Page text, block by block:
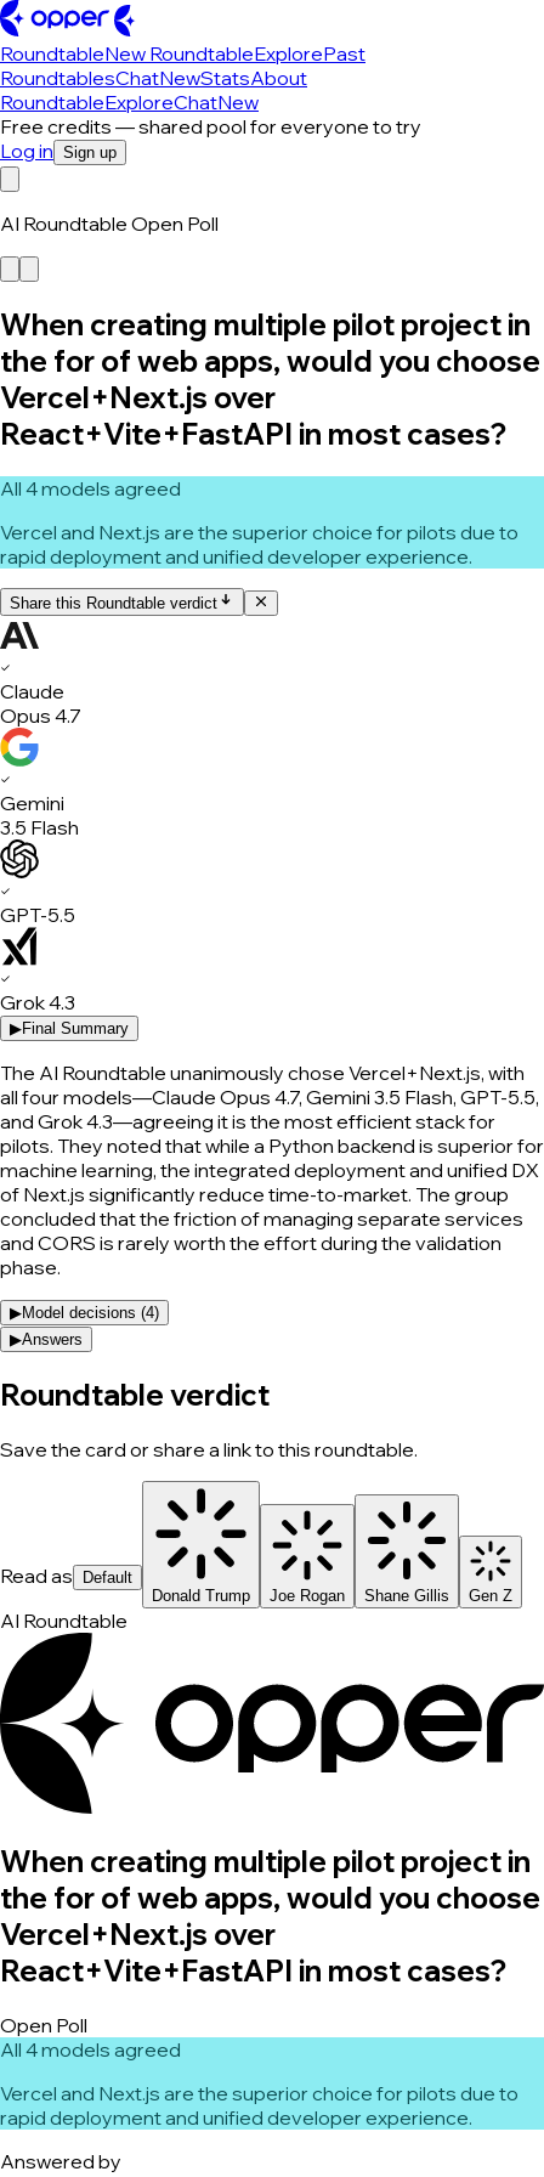
RoundtableNew RoundtableExplorePast
RoundtablesChatNewStatsAbout
RoundtableExploreChatNew
Free credits — shared pool for everyone to try
Log in Sign up
AI Roundtable Open Poll
When creating multiple pilot project in
the for of web apps, would you choose
Vercel+Next.js over
React+Vite+FastAPI in most cases?
All 4 models agreed
Vercel and Next.js are the superior choice for pilots due to
rapid deployment and unified developer experience.
Share this Roundtable verdict
✓
Claude
Opus 4.7
✓
Gemini
3.5 Flash
✓
GPT-5.5
✓
Grok 4.3
▶Final Summary
The AI Roundtable unanimously chose Vercel+Next.js, with
all four models—Claude Opus 4.7, Gemini 3.5 Flash, GPT-5.5,
and Grok 4.3—agreeing it is the most efficient stack for
pilots. They noted that while a Python backend is superior for
machine learning, the integrated deployment and unified DX
of Next.js significantly reduce time-to-market. The group
concluded that the friction of managing separate services
and CORS is rarely worth the effort during the validation
phase.
▶Model decisions (4)
▶Answers
Roundtable verdict
Save the card or share a link to this roundtable.
Read as
Default
Donald Trump
Joe Rogan Shane Gillis Gen Z
AI Roundtable
When creating multiple pilot project in
the for of web apps, would you choose
Vercel+Next.js over
React+Vite+FastAPI in most cases?
Open Poll
All 4 models agreed
Vercel and Next.js are the superior choice for pilots due to
rapid deployment and unified developer experience.
Answered by